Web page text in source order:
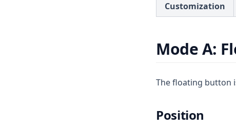
Customization
Mode A:
The floating button
Position